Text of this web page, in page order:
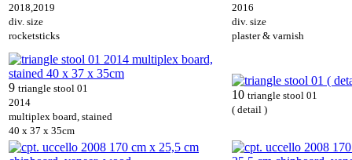
2018,2019
div. size
rocketsticks
2016
div. size
plaster & varnish
9 triangle stool 01
2014
multiplex board, stained
40 x 37 x 35cm
10 triangle stool 01
( detail )